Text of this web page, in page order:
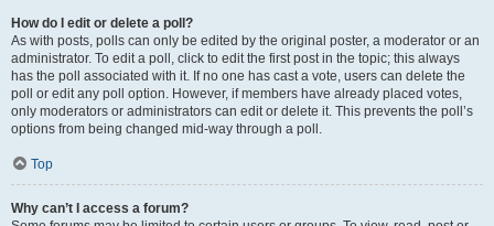
How do I edit or delete a poll?
As with posts, polls can only be edited by the original poster, a moderator or an
administrator. To edit a poll, click to edit the first post in the topic; this always
has the poll associated with it. If no one has cast a vote, users can delete the
poll or edit any poll option. However, if members have already placed votes,
only moderators or administrators can edit or delete it. This prevents the poll’s
options from being changed mid-way through a poll.
Top
Why can’t I access a forum?